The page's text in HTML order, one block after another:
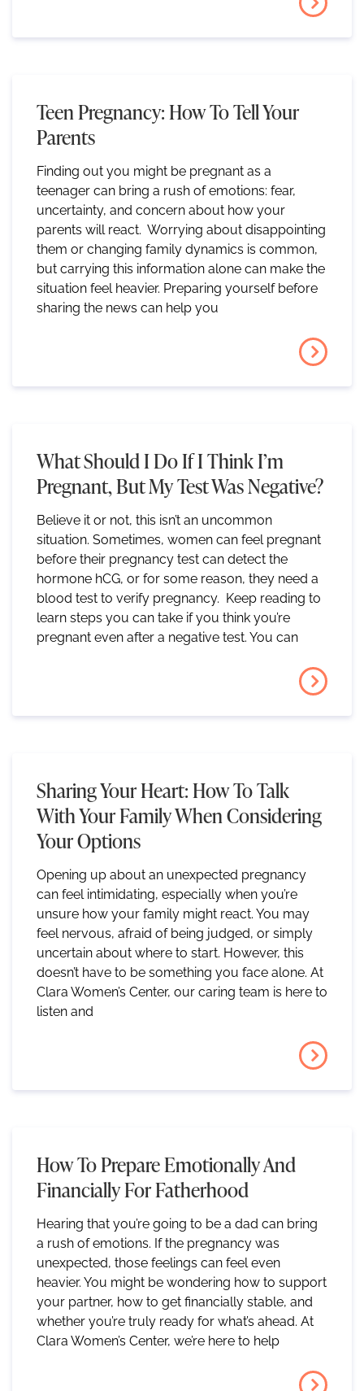
Teen Pregnancy: How To Tell Your
Parents
Finding out you might be pregnant as a
teenager can bring a rush of emotions: fear,
uncertainty, and concern about how your
parents will react. Worrying about disappointing
them or changing family dynamics is common,
but carrying this information alone can make the
situation feel heavier. Preparing yourself before
sharing the news can help you
What Should I Do If I Think I’m
Pregnant, But My Test Was Negative?
Believe it or not, this isn’t an uncommon
situation. Sometimes, women can feel pregnant
before their pregnancy test can detect the
hormone hCG, or for some reason, they need a
blood test to verify pregnancy. Keep reading to
learn steps you can take if you think you’re
pregnant even after a negative test. You can
Sharing Your Heart: How To Talk
With Your Family When Considering
Your Options
Opening up about an unexpected pregnancy
can feel intimidating, especially when you’re
unsure how your family might react. You may
feel nervous, afraid of being judged, or simply
uncertain about where to start. However, this
doesn’t have to be something you face alone. At
Clara Women’s Center, our caring team is here to
listen and
How To Prepare Emotionally And
Financially For Fatherhood
Hearing that you’re going to be a dad can bring
a rush of emotions. If the pregnancy was
unexpected, those feelings can feel even
heavier. You might be wondering how to support
your partner, how to get financially stable, and
whether you’re truly ready for what’s ahead. At
Clara Women’s Center, we’re here to help